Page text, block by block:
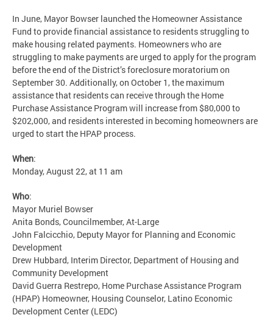
In June, Mayor Bowser launched the Homeowner Assistance
Fund to provide financial assistance to residents struggling to
make housing related payments. Homeowners who are
struggling to make payments are urged to apply for the program
before the end of the District’s foreclosure moratorium on
September 30. Additionally, on October 1, the maximum
assistance that residents can receive through the Home
Purchase Assistance Program will increase from $80,000 to
$202,000, and residents interested in becoming homeowners are
urged to start the HPAP process.
When:
Monday, August 22, at 11 am
Who:
Mayor Muriel Bowser
Anita Bonds, Councilmember, At-Large
John Falcicchio, Deputy Mayor for Planning and Economic
Development
Drew Hubbard, Interim Director, Department of Housing and
Community Development
David Guerra Restrepo, Home Purchase Assistance Program
(HPAP) Homeowner, Housing Counselor, Latino Economic
Development Center (LEDC)